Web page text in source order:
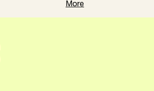
More